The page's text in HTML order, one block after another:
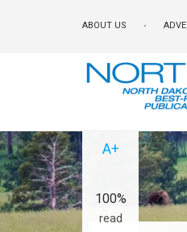
ABOUT US
A+
100%
read